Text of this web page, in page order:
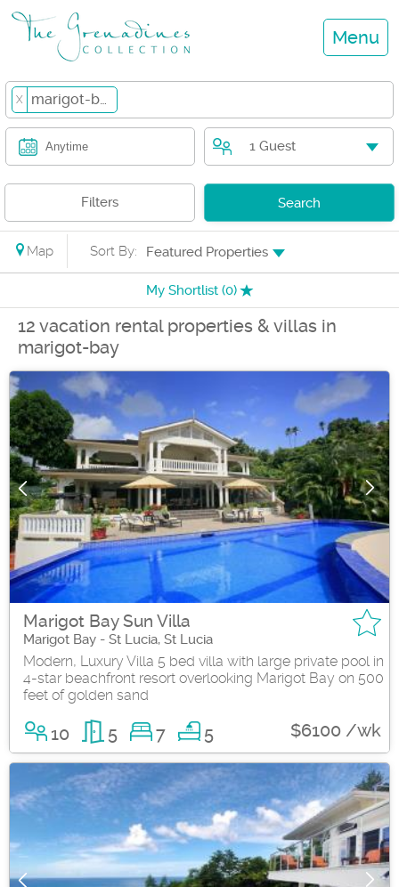
Menu
X marigot-bay
Anytime 1 Guest
Filters Search
Map Sort By: Featured Properties
My Shortlist (0)
12 vacation rental properties & villas in
marigot-bay
Marigot Bay Sun Villa
Marigot Bay - St Lucia, St Lucia
Modern, Luxury Villa 5 bed villa with large private pool in
4-star beachfront resort overlooking Marigot Bay on 500
feet of golden sand
10 5 7 5 $6100 /wk